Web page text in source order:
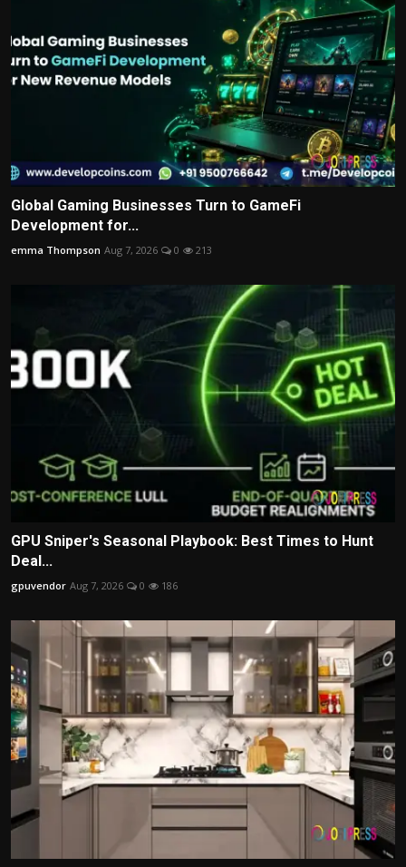
Global Gaming Businesses Turn to GameFi
Development for...
emma Thompson Aug 7, 2026 0 213
GPU Sniper's Seasonal Playbook: Best Times to Hunt
Deal...
gpuvendor Aug 7, 2026 0 186